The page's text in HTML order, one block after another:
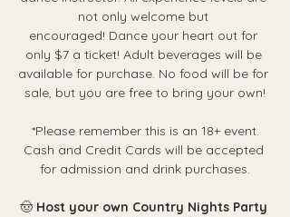
not only welcome but
encouraged! Dance your heart out for
only $7 a ticket! Adult beverages will be
available for purchase. No food will be for
sale, but you are free to bring your own!
*Please remember this is an 18+ event.
Cash and Credit Cards will be accepted
for admission and drink purchases.
🤠 Host your own Country Nights Party